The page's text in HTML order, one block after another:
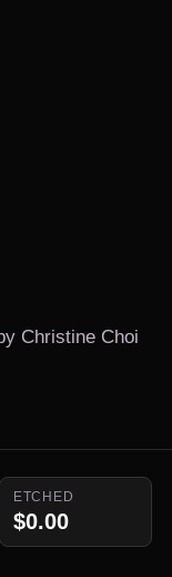
Christine Choi
ETCHED
$0.00